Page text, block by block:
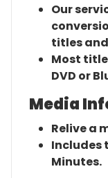
Our
titles
Most
DVD or
Media
Relive a
Includes
Minutes.